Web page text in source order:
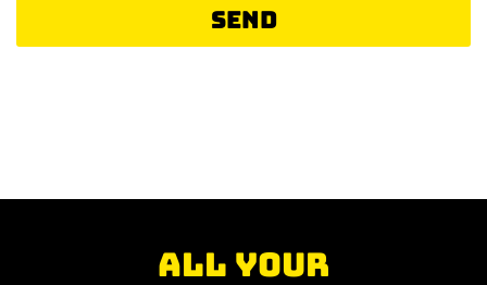
Send
All your